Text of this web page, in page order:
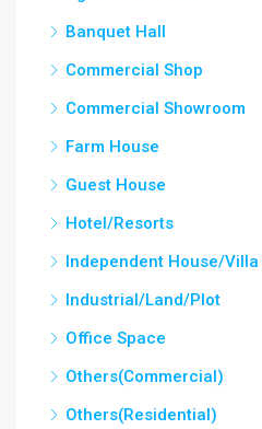
Banquet Hall
Commercial Shop
Commercial Showroom
Farm House
Guest House
Hotel/Resorts
Independent House/Villa
Industrial/Land/Plot
Office Space
Others(Commercial)
Others(Residential)